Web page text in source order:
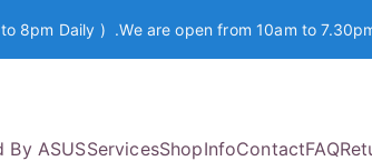
Daily ) .We are open from 10am to
By ASUSServicesShopInfoContactFAQ